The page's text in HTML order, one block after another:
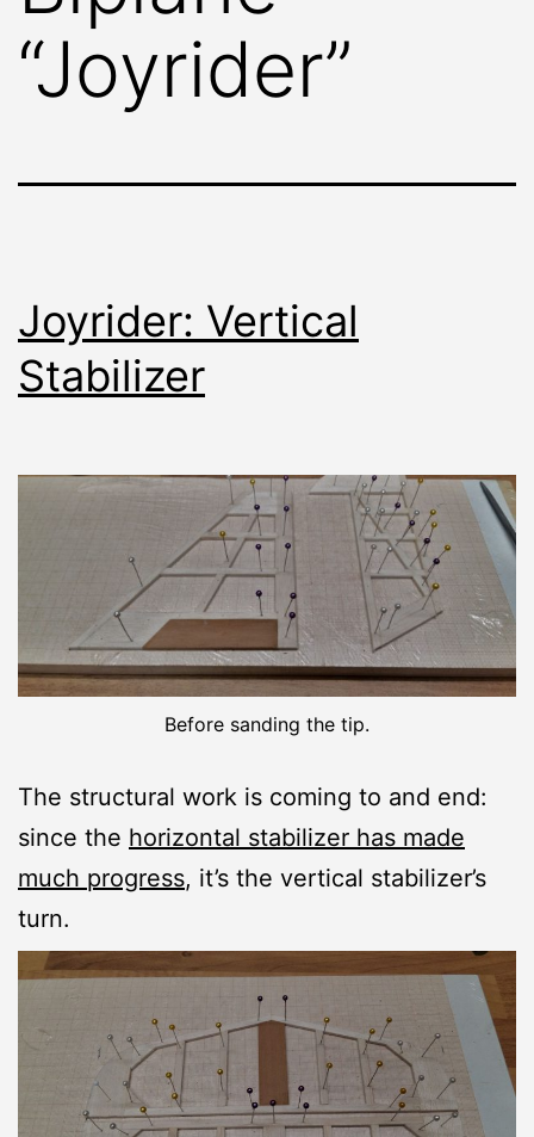
“Joyrider”
Joyrider: Vertical
Stabilizer
Before sanding the tip.
The structural work is coming to and end:
since the horizontal stabilizer has made
much progress, it’s the vertical stabilizer’s
turn.